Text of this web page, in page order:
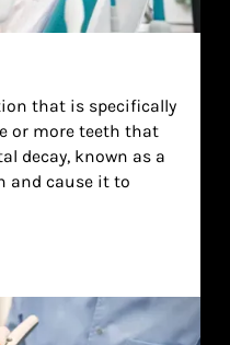
that is specifically
or more teeth that
decay, known as a
and cause it to